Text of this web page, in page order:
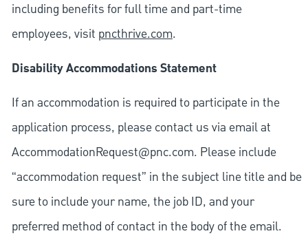
including benefits for full time and part-time
employees, visit pncthrive.com.
Disability Accommodations Statement
If an accommodation is required to participate in the
application process, please contact us via email at
AccommodationRequest@pnc.com. Please include
“accommodation request” in the subject line title and be
sure to include your name, the job ID, and your
preferred method of contact in the body of the email.